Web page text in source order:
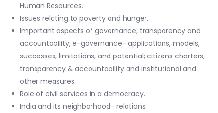
Human Resources.
Issues relating to poverty and hunger.
Important aspects of governance, transparency and
accountability, e-governance- applications, models,
successes, limitations, and potential; citizens charters,
transparency & accountability and institutional and
other measures.
Role of civil services in a democracy.
India and its neighborhood- relations.